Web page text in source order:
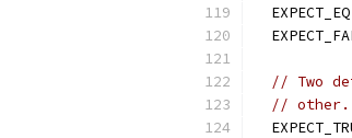
  EXPECT_EQ
// Two
// other.